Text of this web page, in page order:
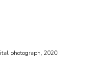
photograph, 2020